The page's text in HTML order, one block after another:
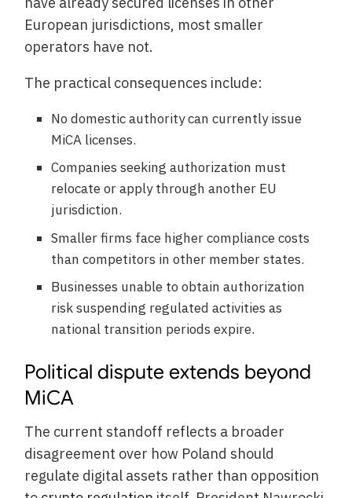
European jurisdictions, most smaller
operators have not.
The practical consequences include:
No domestic authority can currently issue
MiCA licenses.
Companies seeking authorization must
relocate or apply through another EU
jurisdiction.
Smaller firms face higher compliance costs
than competitors in other member states.
Businesses unable to obtain authorization
risk suspending regulated activities as
national transition periods expire.
Political dispute extends beyond
MiCA
The current standoff reflects a broader
disagreement over how Poland should
regulate digital assets rather than opposition